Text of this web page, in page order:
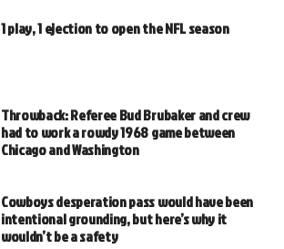
1 play, 1 ejection to open the NFL season
Throwback: Referee Bud Brubaker and crew
had to work a rowdy 1968 game between
Chicago and Washington
Cowboys desperation pass would have been
intentional grounding, but here’s why it
wouldn’t be a safety